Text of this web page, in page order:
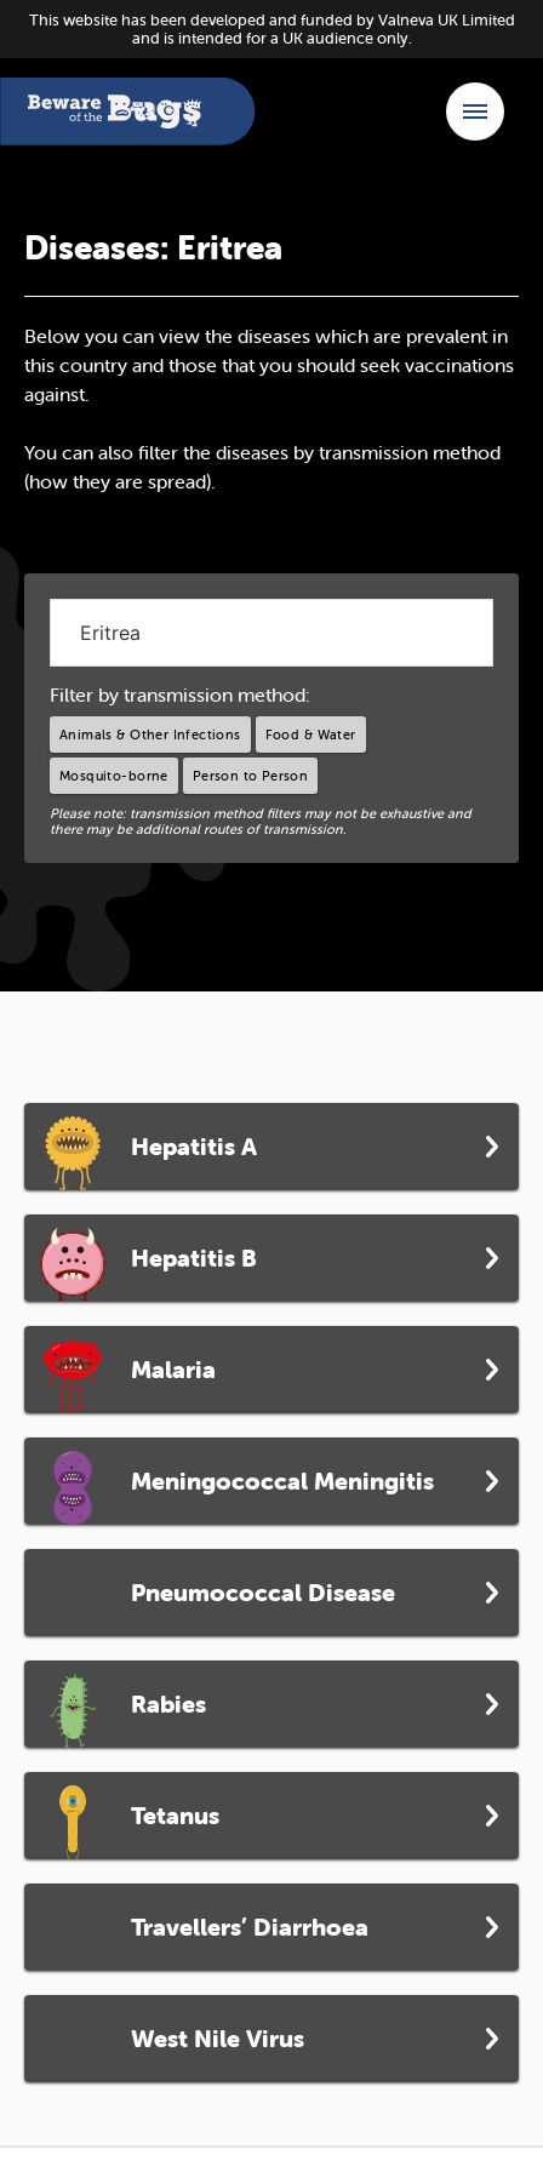
This website has been developed and funded by Valneva UK Limited
and is intended for a UK audience only.
Diseases: Eritrea
Below you can view the diseases which are prevalent in
this country and those that you should seek vaccinations
against.
You can also filter the diseases by transmission method
(how they are spread).
Filter by transmission method:
Animals & Other Infections Food & Water
Mosquito-borne Person to Person
Please note: transmission method filters may not be exhaustive and
there may be additional routes of transmission.
Hepatitis A
Hepatitis B
Malaria
Meningococcal Meningitis
Pneumococcal Disease
Rabies
Tetanus
Travellers’ Diarrhoea
West Nile Virus